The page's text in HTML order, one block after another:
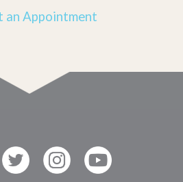
an Appointment